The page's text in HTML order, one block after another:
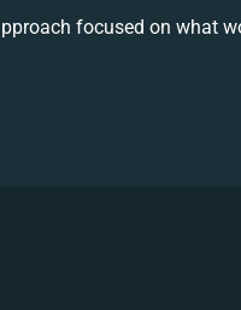
focused on what